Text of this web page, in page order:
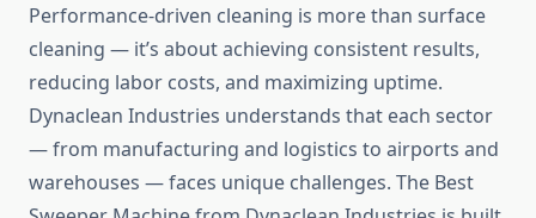
Performance-driven cleaning is more than surface
cleaning — it’s about achieving consistent results,
reducing labor costs, and maximizing uptime.
Dynaclean Industries understands that each sector
— from manufacturing and logistics to airports and
warehouses — faces unique challenges. The Best